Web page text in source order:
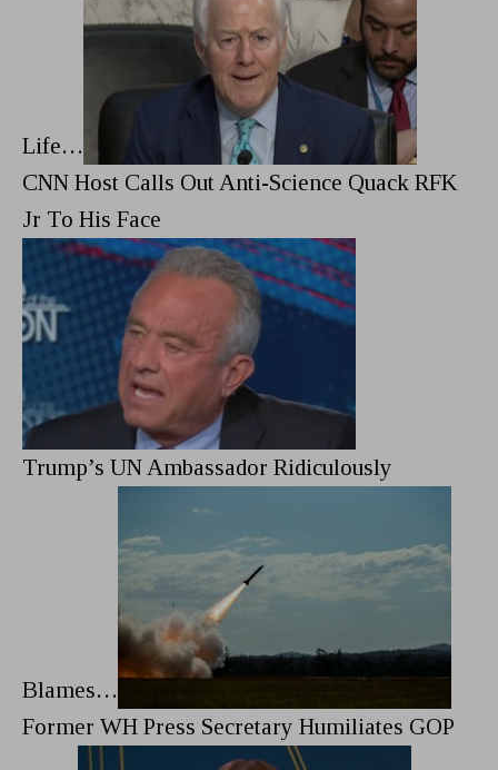
Life…
CNN Host Calls Out Anti-Science Quack RFK
Jr To His Face
Trump’s UN Ambassador Ridiculously
Blames…
Former WH Press Secretary Humiliates GOP